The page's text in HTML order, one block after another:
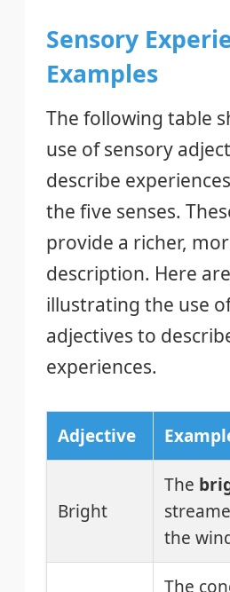
Sensory
Examples
The following table
use of sensory
describe
the five senses.
provide a richer,
description. Here
illustrating the use
adjectives to
experiences.
Adjective
Bright
The
the
The